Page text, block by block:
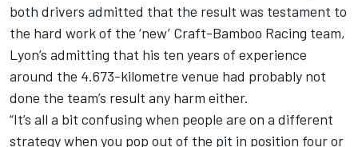
both drivers admitted that the result was testament to
the hard work of the ‘new’ Craft-Bamboo Racing team,
Lyon’s admitting that his ten years of experience
around the 4.673-kilometre venue had probably not
done the team’s result any harm either.
“It’s all a bit confusing when people are on a different
strategy when you pop out of the pit in position four or